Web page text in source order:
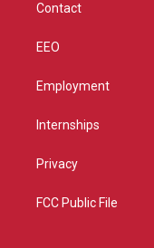
Contact
EEO
Employment
Internships
Privacy
FCC Public File